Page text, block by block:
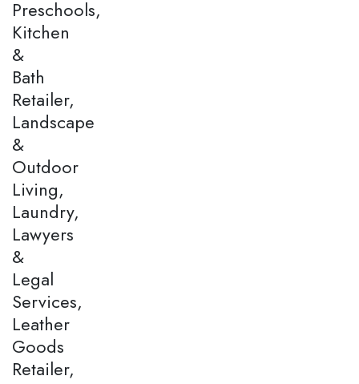
Preschools,
Kitchen
&
Bath
Retailer,
Landscape
&
Outdoor
Living,
Laundry,
Lawyers
&
Legal
Services,
Leather
Goods
Retailer,